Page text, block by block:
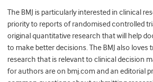
The BMJ is particularly interested in clinical
priority to reports of randomised controlled
original quantitative research that will help
to make better decisions. The BMJ also loves
research that is relevant to clinical decision
for authors are on bmj.com and an editorial